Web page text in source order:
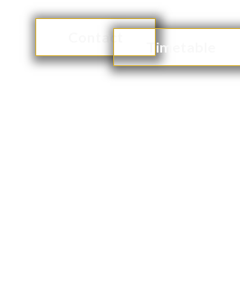
Timetable